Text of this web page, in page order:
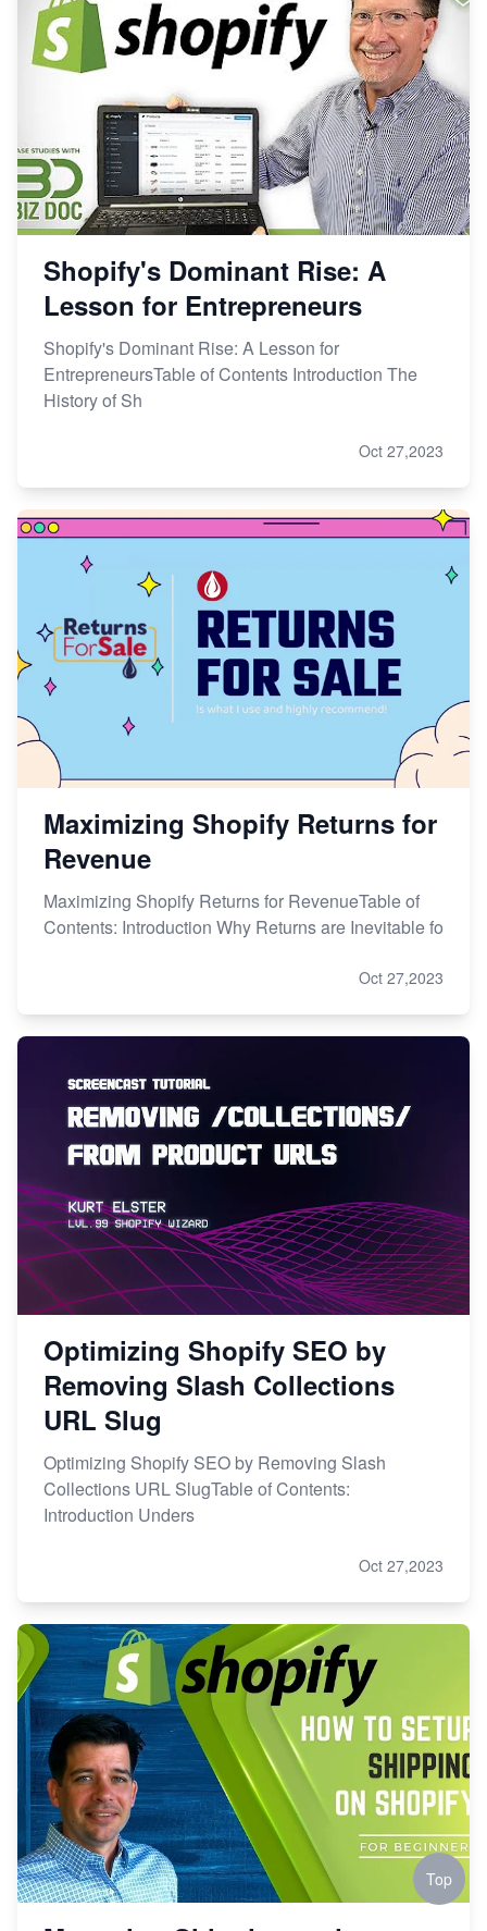
Shopify's Dominant Rise: A
Lesson for Entrepreneurs
Shopify's Dominant Rise: A Lesson for
EntrepreneursTable of Contents Introduction The
History of Sh
Oct 27,2023
Maximizing Shopify Returns for
Revenue
Maximizing Shopify Returns for RevenueTable of
Contents: Introduction Why Returns are Inevitable fo
Oct 27,2023
Optimizing Shopify SEO by
Removing Slash Collections
URL Slug
Optimizing Shopify SEO by Removing Slash
Collections URL SlugTable of Contents:
Introduction Unders
Oct 27,2023
Top